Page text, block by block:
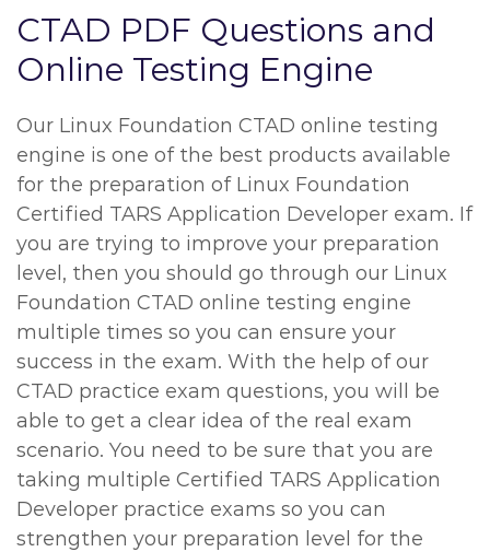
CTAD PDF Questions and
Online Testing Engine
Our Linux Foundation CTAD online testing
engine is one of the best products available
for the preparation of Linux Foundation
Certified TARS Application Developer exam. If
you are trying to improve your preparation
level, then you should go through our Linux
Foundation CTAD online testing engine
multiple times so you can ensure your
success in the exam. With the help of our
CTAD practice exam questions, you will be
able to get a clear idea of the real exam
scenario. You need to be sure that you are
taking multiple Certified TARS Application
Developer practice exams so you can
strengthen your preparation level for the